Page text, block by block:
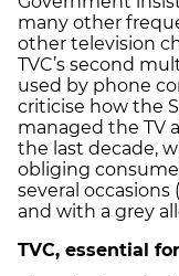
many other
other television
TVC’s second
used by phone
criticise how the
managed the TV
the last decade,
obliging
several
and with a grey
TVC, essential